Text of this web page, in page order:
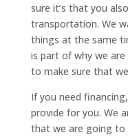
sure it’s that you
transportation. We
things at the same
is part of why we
to make sure that
If you need
provide for you. We
that we are going to